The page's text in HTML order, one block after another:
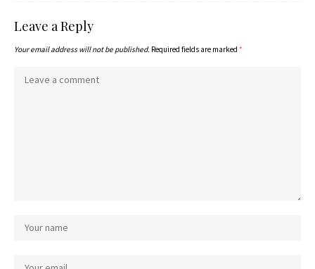
Leave a Reply
Your email address will not be published. Required fields are marked *